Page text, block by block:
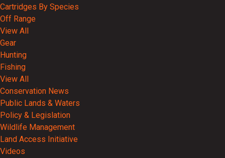
Cartridges By Species
Off Range
View All
Gear
Hunting
Fishing
View All
Conservation News
Public Lands & Waters
Policy & Legislation
Wildlife Management
Land Access Initiative
Videos